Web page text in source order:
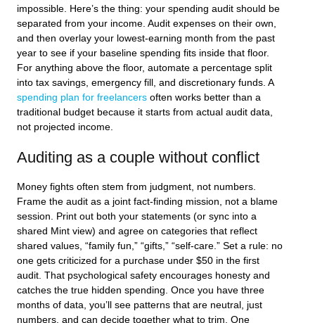
impossible. Here’s the thing: your spending audit should be
separated from your income. Audit expenses on their own,
and then overlay your lowest-earning month from the past
year to see if your baseline spending fits inside that floor.
For anything above the floor, automate a percentage split
into tax savings, emergency fill, and discretionary funds. A
spending plan for freelancers often works better than a
traditional budget because it starts from actual audit data,
not projected income.
Auditing as a couple without conflict
Money fights often stem from judgment, not numbers.
Frame the audit as a joint fact-finding mission, not a blame
session. Print out both your statements (or sync into a
shared Mint view) and agree on categories that reflect
shared values, “family fun,” “gifts,” “self-care.” Set a rule: no
one gets criticized for a purchase under $50 in the first
audit. That psychological safety encourages honesty and
catches the true hidden spending. Once you have three
months of data, you’ll see patterns that are neutral, just
numbers, and can decide together what to trim. One